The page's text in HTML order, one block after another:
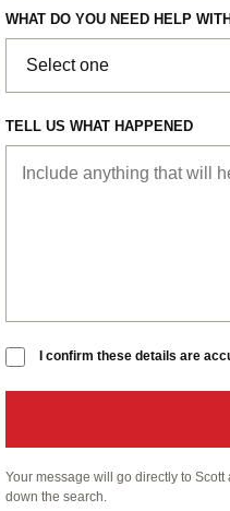
WHAT DO YOU NEED HELP
TELL US WHAT HAPPENED
I confirm these details are
Your message will go directly to
down the search.